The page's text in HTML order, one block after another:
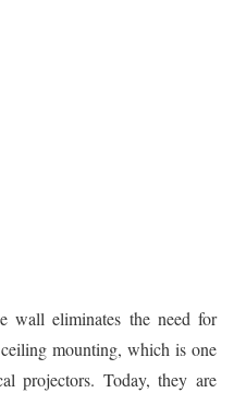
wall eliminates the need for
mounting, which is one
projectors. Today, they are